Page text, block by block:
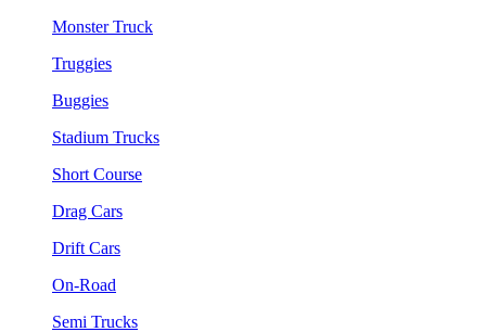
Monster Truck
Truggies
Buggies
Stadium Trucks
Short Course
Drag Cars
Drift Cars
On-Road
Semi Trucks